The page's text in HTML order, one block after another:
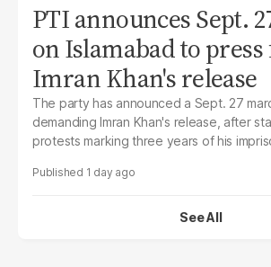
PTI announces Sept.
on Islamabad to
Imran Khan's release
The party has announced a Sept. 27
demanding Imran Khan's release, after
protests marking three years of his
1 day ago
See All